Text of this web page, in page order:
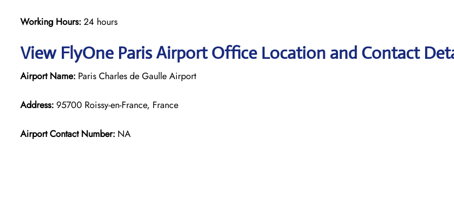
Working Hours:24 hours
View FlyOne Paris Airport Office Location and Contact
Airport Name: Paris Charles de Gaulle Airport
Address: 95700 Roissy-en-France, France
Airport Contact Number: NA